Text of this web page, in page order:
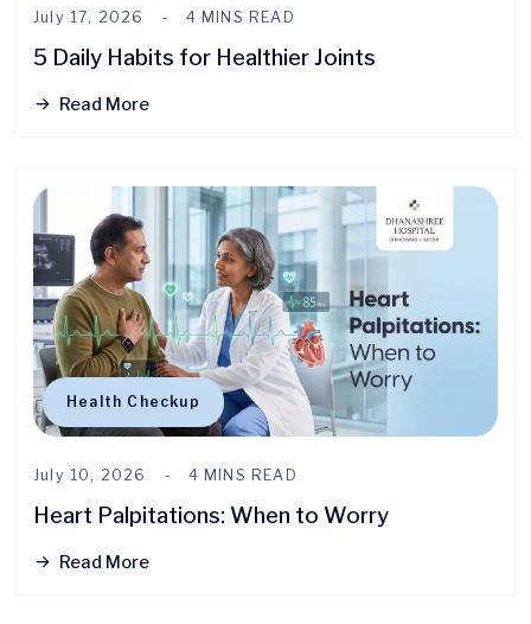
July 17, 2026 4 MINS READ
5 Daily Habits for Healthier Joints
Read More
Health Checkup
July 10, 2026 4 MINS READ
Heart Palpitations: When to Worry
Read More